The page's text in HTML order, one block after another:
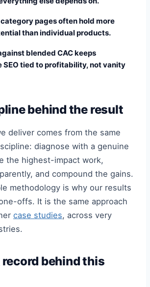
pages often hold more
than individual products.
blended CAC keeps
SEO tied to profitability, not vanity
behind the result
deliver comes from the same
diagnose with a genuine
the highest-impact work,
and compound the gains.
methodology is why our results
offs. It is the same approach
case studies, across very
behind this